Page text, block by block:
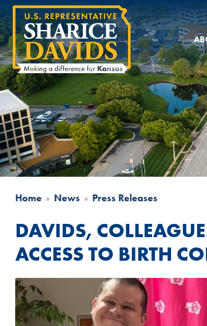
Skip
to
main
content
Home News Press Releases
DAVIDS,
ACCESS TO BIRTH
Image